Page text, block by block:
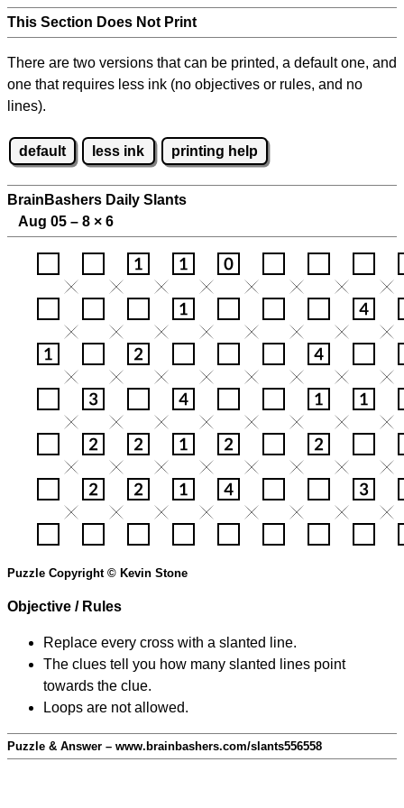
This Section Does Not Print
There are two versions that can be printed, a default one, and
one that requires less ink (no objectives or rules, and no
lines).
default less ink printing help
BrainBashers Daily Slants
Aug 05 – 8 × 6
Puzzle Copyright © Kevin Stone
Objective / Rules
Replace every cross with a slanted line.
The clues tell you how many slanted lines point
towards the clue.
Loops are not allowed.
Puzzle & Answer – www.brainbashers.com/slants556558